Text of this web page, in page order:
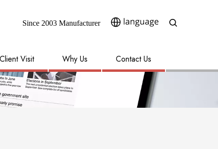
Since 2003 Manufacturer​​​​​​​
Client Visit Why Us Contact Us